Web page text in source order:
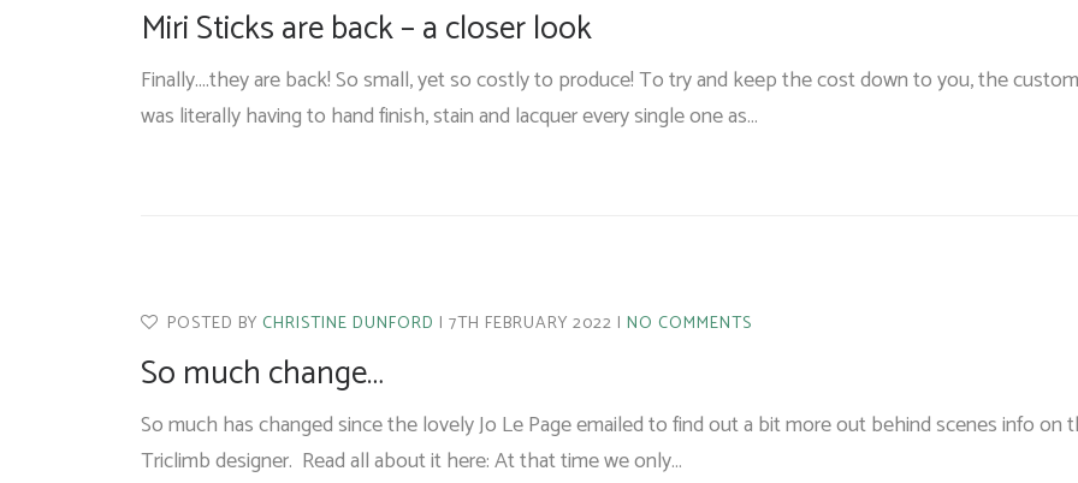
Miri Sticks are back – a closer look
Finally....they are back! So small, yet so costly to produce! To try and keep the cost down to you, the
was literally having to hand finish, stain and lacquer every single one as…
POSTED BY CHRISTINE DUNFORD 7TH FEBRUARY 2022 NO COMMENTS
So much change…
So much has changed since the lovely Jo Le Page emailed to find out a bit more out behind scenes info on
Triclimb designer. Read all about it here: At that time we only…